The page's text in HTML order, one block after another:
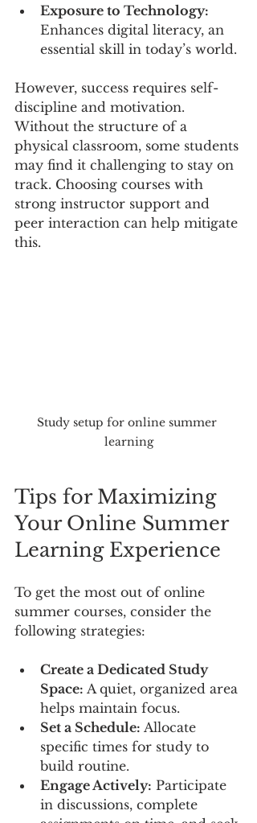
Exposure to Technology:
Enhances digital literacy, an
essential skill in today’s world.
However, success requires self-
discipline and motivation.
Without the structure of a
physical classroom, some students
may find it challenging to stay on
track. Choosing courses with
strong instructor support and
peer interaction can help mitigate
this.
Study setup for online summer
learning
Tips for Maximizing
Your Online Summer
Learning Experience
To get the most out of online
summer courses, consider the
following strategies:
Create a Dedicated Study
Space: A quiet, organized area
helps maintain focus.
Set a Schedule: Allocate
specific times for study to
build routine.
Engage Actively: Participate
in discussions, complete